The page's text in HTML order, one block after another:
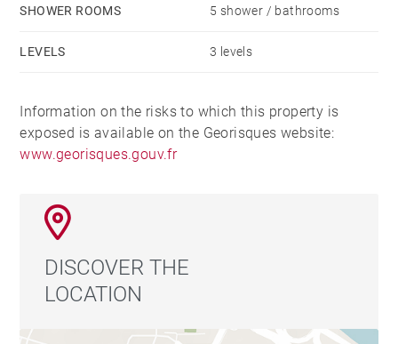
SHOWER ROOMS 5 shower / bathrooms
LEVELS 3 levels
Information on the risks to which this property is
exposed is available on the Georisques website:
www.georisques.gouv.fr
DISCOVER THE
LOCATION